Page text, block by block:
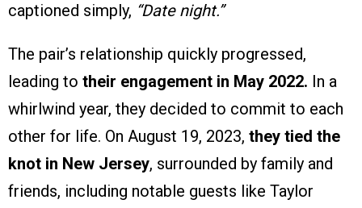
captioned simply, “Date night.”
The pair’s relationship quickly progressed,
leading to their engagement in May 2022. In a
whirlwind year, they decided to commit to each
other for life. On August 19, 2023, they tied the
knot in New Jersey, surrounded by family and
friends, including notable guests like Taylor